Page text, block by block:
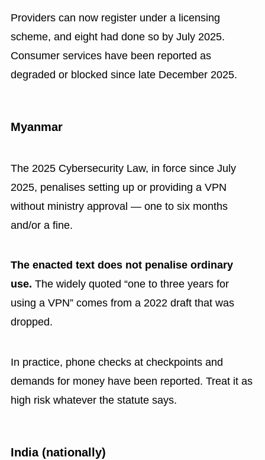
Providers can now register under a licensing
scheme, and eight had done so by July 2025.
Consumer services have been reported as
degraded or blocked since late December 2025.
Myanmar
The 2025 Cybersecurity Law, in force since July
2025, penalises setting up or providing a VPN
without ministry approval — one to six months
and/or a fine.
The enacted text does not penalise ordinary
use. The widely quoted “one to three years for
using a VPN” comes from a 2022 draft that was
dropped.
In practice, phone checks at checkpoints and
demands for money have been reported. Treat it as
high risk whatever the statute says.
India (nationally)